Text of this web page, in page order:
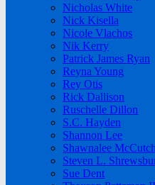
Nicholas White
Nick Kisella
Nicole Vlachos
Nik Kerry
Patrick James Ryan
Reyna Young
Rey Otis
Rick Dallison
Ruschelle Dillon
S.C. Hayden
Shannon Lee
Shawnalee
Steven L.
Sue Dent